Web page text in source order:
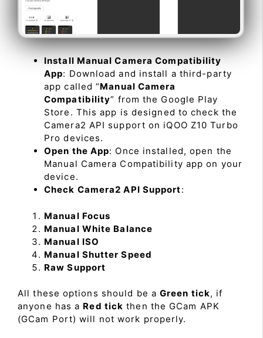
Install Manual Camera Compatibility
App: Download and install a third-party
app called “Manual Camera
Compatibility” from the Google Play
Store. This app is designed to check the
Camera2 API support on iQOO Z10 Turbo
Pro devices.
Open the App: Once installed, open the
Manual Camera Compatibility app on your
device.
Check Camera2 API Support:
Manual Focus
Manual White Balance
Manual ISO
Manual Shutter Speed
Raw Support
All these options should be a Green tick, if
anyone has a Red tick then the GCam APK
(GCam Port) will not work properly.